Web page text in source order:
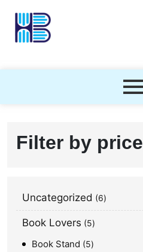
Filter by price
Uncategorized 6
Book Lovers 5
Book Stand 5